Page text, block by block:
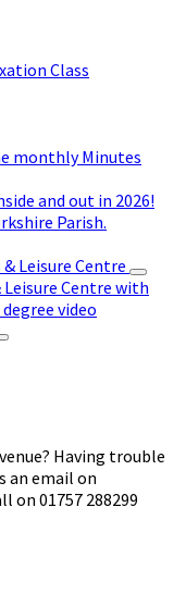
Class
monthly Minutes
and out in 2026!
Parish.
Leisure Centre
Centre with
video
Having trouble
an email on
on 01757 288299